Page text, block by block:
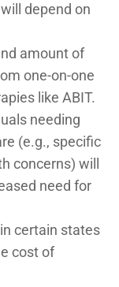
depend on
amount of
one-on-one
like ABIT.
needing
(e.g., specific
concerns) will
need for
certain states
cost of